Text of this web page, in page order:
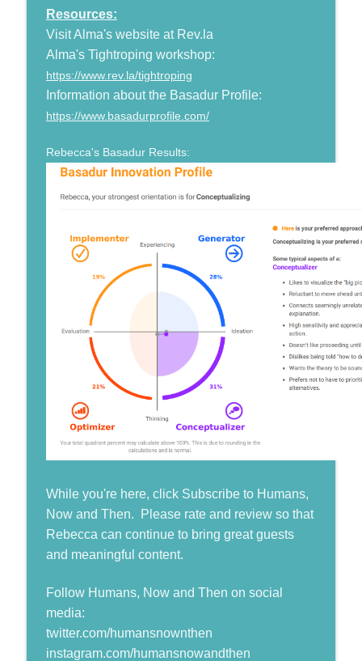
Resources:
Visit Alma's website at Rev.la
Alma's Tightroping workshop:
https://www.rev.la/tightroping
Information about the Basadur Profile:
https://www.basadurprofile.com/
Rebecca's Basadur Results:
While you're here, click Subscribe to Humans,
Now and Then. Please rate and review so that
Rebecca can continue to bring great guests
and meaningful content.
Follow Humans, Now and Then on social
media:
twitter.com/humansnownthen
instagram.com/humansnowandthen